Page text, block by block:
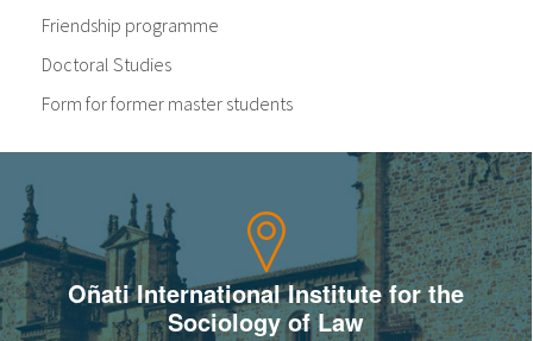
Friendship programme
Doctoral Studies
Form for former master students
Oñati International Institute for the
Sociology of Law